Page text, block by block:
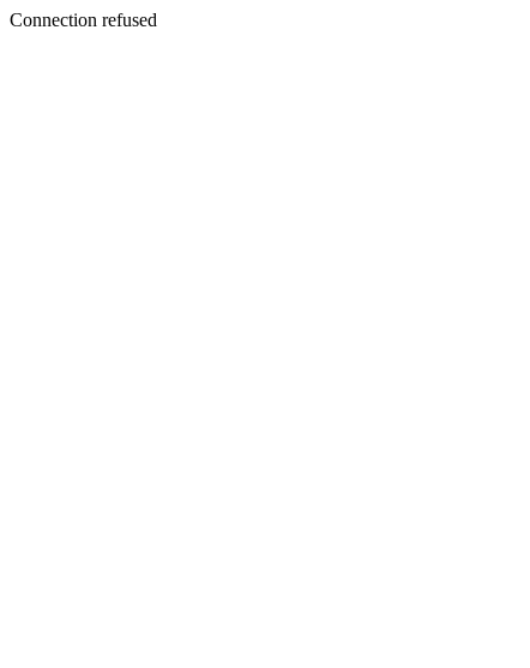
Connection refused